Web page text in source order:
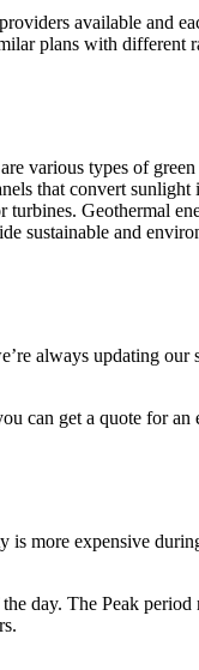
available and
plans with different
various types of
that convert
Geothermal
sustainable and
always updating our
can get a quote for
more expensive
day. The Peak